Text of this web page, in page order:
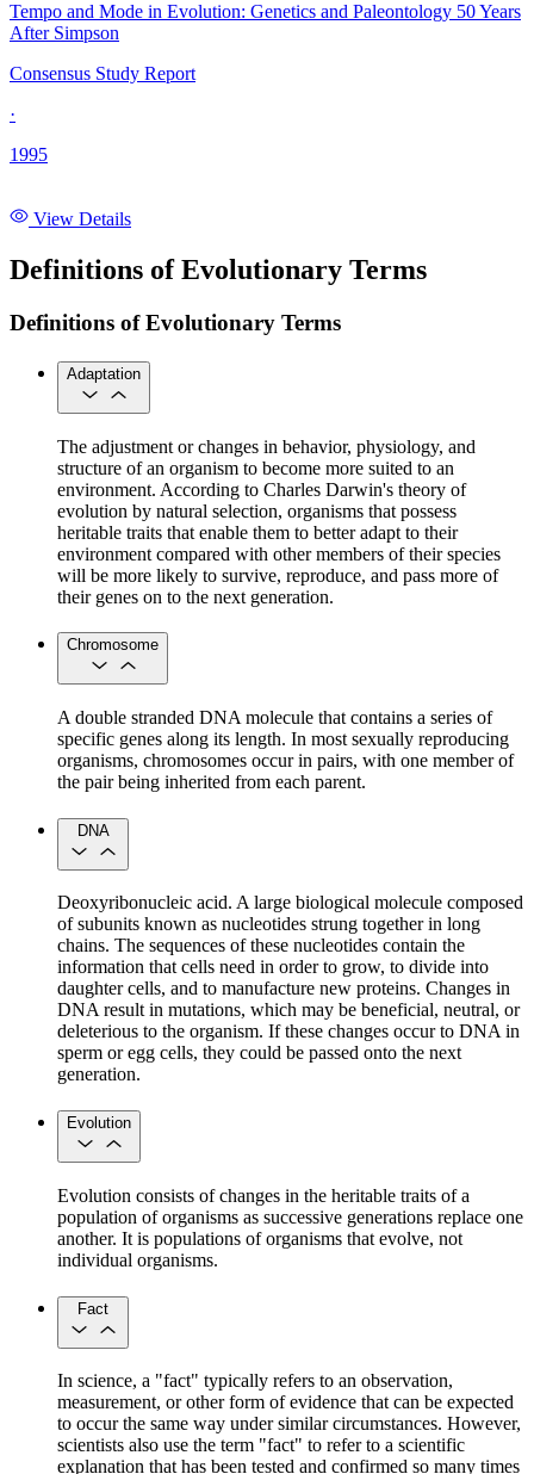
Tempo and Mode in Evolution: Genetics and Paleontology 50 Years
After Simpson
Consensus Study Report
·
1995
View Details
Definitions of Evolutionary Terms
Definitions of Evolutionary Terms
Adaptation
The adjustment or changes in behavior, physiology, and
structure of an organism to become more suited to an
environment. According to Charles Darwin's theory of
evolution by natural selection, organisms that possess
heritable traits that enable them to better adapt to their
environment compared with other members of their species
will be more likely to survive, reproduce, and pass more of
their genes on to the next generation.
Chromosome
A double stranded DNA molecule that contains a series of
specific genes along its length. In most sexually reproducing
organisms, chromosomes occur in pairs, with one member of
the pair being inherited from each parent.
DNA
Deoxyribonucleic acid. A large biological molecule composed
of subunits known as nucleotides strung together in long
chains. The sequences of these nucleotides contain the
information that cells need in order to grow, to divide into
daughter cells, and to manufacture new proteins. Changes in
DNA result in mutations, which may be beneficial, neutral, or
deleterious to the organism. If these changes occur to DNA in
sperm or egg cells, they could be passed onto the next
generation.
Evolution
Evolution consists of changes in the heritable traits of a
population of organisms as successive generations replace one
another. It is populations of organisms that evolve, not
individual organisms.
Fact
In science, a "fact" typically refers to an observation,
measurement, or other form of evidence that can be expected
to occur the same way under similar circumstances. However,
scientists also use the term "fact" to refer to a scientific
explanation that has been tested and confirmed so many times